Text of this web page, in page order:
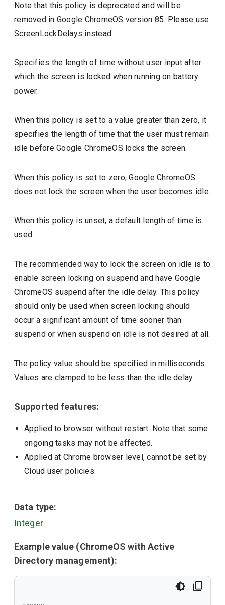
Note that this policy is deprecated and will be
removed in Google ChromeOS version 85. Please use
ScreenLockDelays instead.
Specifies the length of time without user input after
which the screen is locked when running on battery
power.
When this policy is set to a value greater than zero, it
specifies the length of time that the user must remain
idle before Google ChromeOS locks the screen.
When this policy is set to zero, Google ChromeOS
does not lock the screen when the user becomes idle.
When this policy is unset, a default length of time is
used.
The recommended way to lock the screen on idle is to
enable screen locking on suspend and have Google
ChromeOS suspend after the idle delay. This policy
should only be used when screen locking should
occur a significant amount of time sooner than
suspend or when suspend on idle is not desired at all.
The policy value should be specified in milliseconds.
Values are clamped to be less than the idle delay.
Supported features:
Applied to browser without restart. Note that some
ongoing tasks may not be affected.
Applied at Chrome browser level, cannot be set by
Cloud user policies.
Data type:
Integer
Example value (ChromeOS with Active
Directory management):